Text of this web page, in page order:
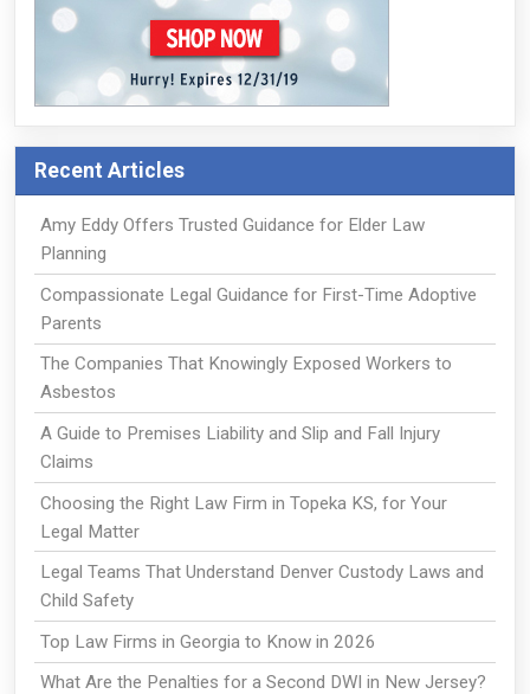
Recent Articles
Amy Eddy Offers Trusted Guidance for Elder Law
Planning
Compassionate Legal Guidance for First-Time Adoptive
Parents
The Companies That Knowingly Exposed Workers to
Asbestos
A Guide to Premises Liability and Slip and Fall Injury
Claims
Choosing the Right Law Firm in Topeka KS, for Your
Legal Matter
Legal Teams That Understand Denver Custody Laws and
Child Safety
Top Law Firms in Georgia to Know in 2026
What Are the Penalties for a Second DWI in New Jersey?